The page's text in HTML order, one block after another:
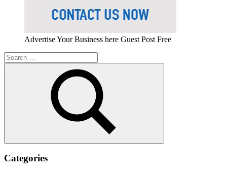
Advertise Your Business here Guest Post Free
Search
for:
Search
Categories